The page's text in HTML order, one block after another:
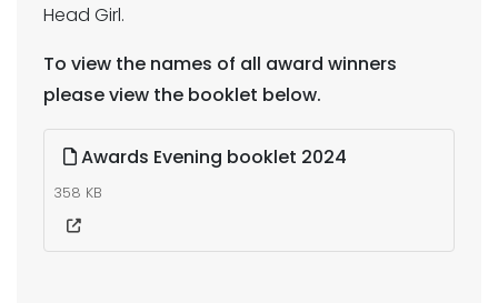
Head Girl.
To view the names of all award winners
please view the booklet below.
Awards Evening booklet 2024
358 KB